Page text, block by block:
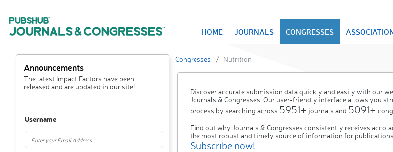
HOME JOURNALS CONGRESSES
Announcements
The latest Impact Factors have been
released and are updated in our site!
Username
Congresses Nutrition
Discover accurate submission data quickly and easily with our
Journals & Congresses. Our user-friendly interface allows you
process by searching across 5951+ journals and 5091+
Find out why Journals & Congresses consistently receives
the most robust and timely source of information for publications
Subscribe now!